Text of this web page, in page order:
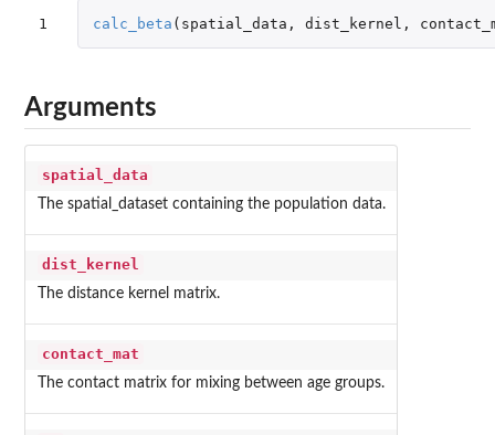
1 calc_beta ( spatial_data , dist_kernel ,
Arguments
spatial_data
The spatial_dataset containing the population data.
dist_kernel
The distance kernel matrix.
contact_mat
The contact matrix for mixing between age groups.